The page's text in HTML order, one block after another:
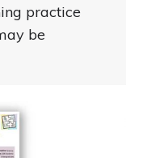
practice
be